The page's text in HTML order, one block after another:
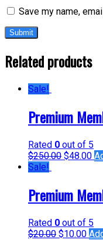
Save my name,
Related products
Sale!
Premium
Rated 0 out of 5
$250.00 $48.00
Sale!
Premium
Rated 0 out of 5
$20.00 $10.00